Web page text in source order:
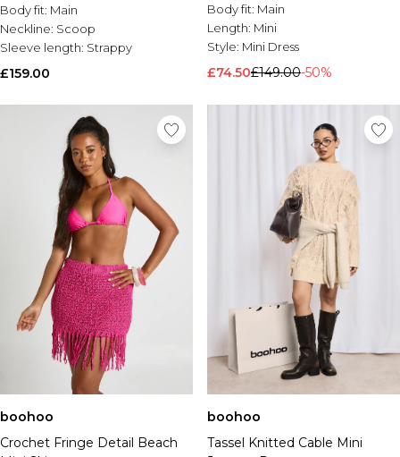
Body fit: Main
Neckline: Scoop
Sleeve length: Strappy
£159.00
Body fit: Main
Length: Mini
Style: Mini Dress
£74.50£149.00-50%
boohoo
Crochet Fringe Detail Beach
boohoo
Tassel Knitted Cable Mini